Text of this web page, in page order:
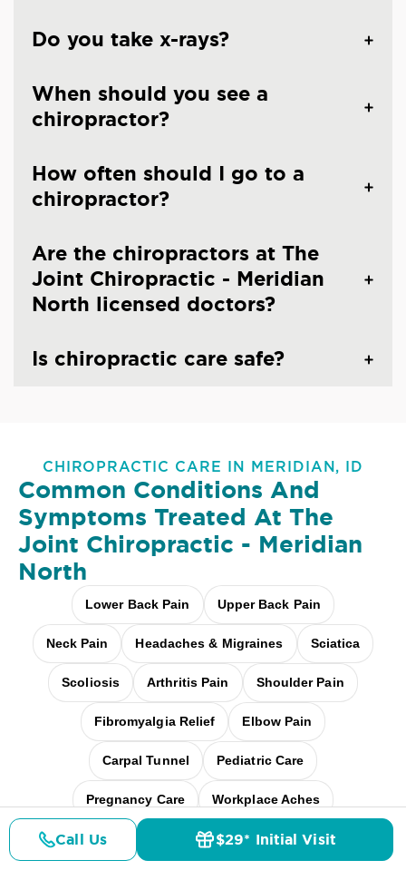
Do you take x-rays?
When should you see a
chiropractor?
How often should I go to a
chiropractor?
Are the chiropractors at The
Joint Chiropractic - Meridian
North licensed doctors?
Is chiropractic care safe?
CHIROPRACTIC CARE IN MERIDIAN, ID
Common Conditions And
Symptoms Treated At The
Joint Chiropractic - Meridian
North
Lower Back Pain Upper Back Pain
Neck Pain Headaches & Migraines Sciatica
Scoliosis Arthritis Pain Shoulder Pain
Fibromyalgia Relief Elbow Pain
Carpal Tunnel Pediatric Care
Pregnancy Care Workplace Aches
Desk + Screen Strain And more
Call Us $29* Initial Visit
Details Doctors Pricing